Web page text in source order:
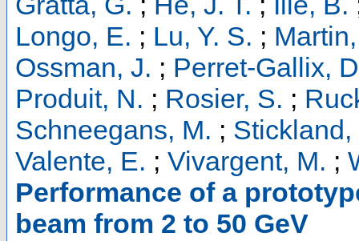
Longo, E. ; Lu, Y. S. ;
Ossman, J. ; Perret-Gallix,
Produit, N. ; Rosier, S. ;
Schneegans, M. ; Stickland,
Valente, E. ; Vivargent, M. ;
Performance of a
beam from 2 to 50 GeV